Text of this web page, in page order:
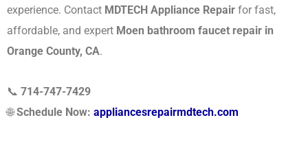
experience. Contact MDTECH Appliance Repair for fast,
affordable, and expert Moen bathroom faucet repair in
Orange County, CA.
📞 714-747-7429
🌐Schedule Now: appliancesrepairmdtech.com